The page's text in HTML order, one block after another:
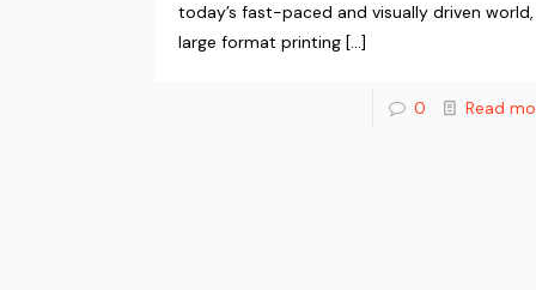
today’s fast-paced and visually driven world,
large format printing […]
0 Read